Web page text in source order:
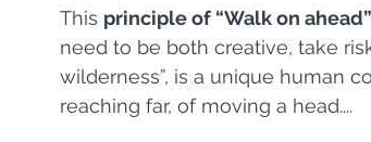
This principle of “Walk on
need to be both creative, take
wilderness”, is a unique human
reaching far, of moving a head....